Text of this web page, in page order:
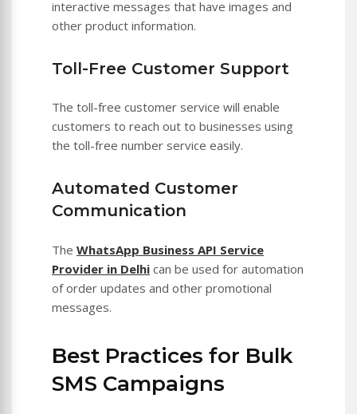
interactive messages that have images and
other product information.
Toll-Free Customer Support
The toll-free customer service will enable
customers to reach out to businesses using
the toll-free number service easily.
Automated Customer
Communication
The WhatsApp Business API Service
Provider in Delhi can be used for automation
of order updates and other promotional
messages.
Best Practices for Bulk
SMS Campaigns